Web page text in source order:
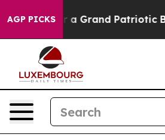
AGP PICKS
For a Grand Patriotic